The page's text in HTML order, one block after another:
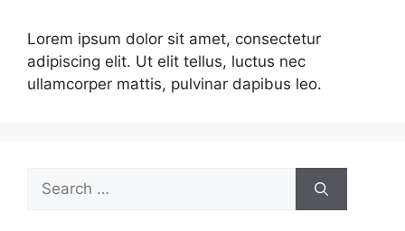
Lorem ipsum dolor sit amet, consectetur
adipiscing elit. Ut elit tellus, luctus nec
ullamcorper mattis, pulvinar dapibus leo.
Search
for: